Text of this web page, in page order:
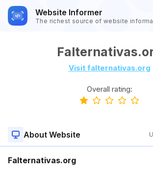
Website Informer
The richest source of website
Visit falternativas.org
Overall rating:
About Website
Falternativas.org